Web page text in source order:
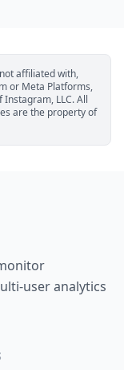
affiliated with,
or Meta Platforms,
LLC. All
are the property of
user analytics